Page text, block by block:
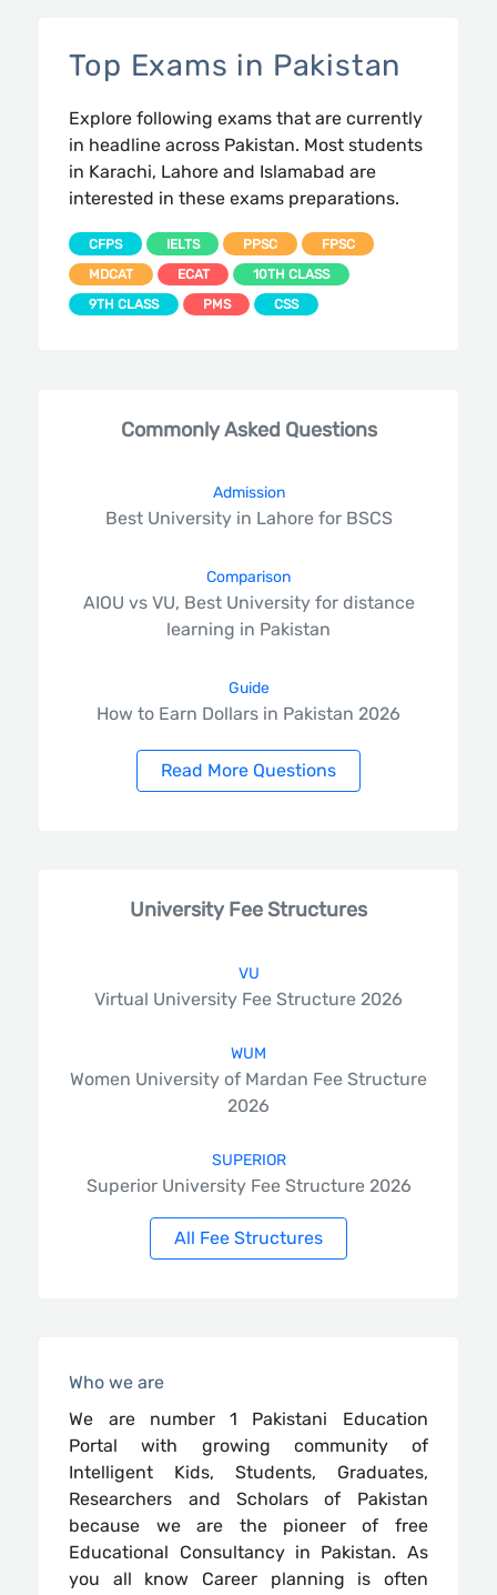
Top Exams in Pakistan
Explore following exams that are currently
in headline across Pakistan. Most students
in Karachi, Lahore and Islamabad are
interested in these exams preparations.
CFPS IELTS PPSC
FPSC
MDCAT
ECAT
10TH CLASS
9TH CLASS
PMS CSS
Commonly Asked Questions
Admission
Best University in Lahore for BSCS
Comparison
AIOU vs VU, Best University for distance
learning in Pakistan
Guide
How to Earn Dollars in Pakistan 2026
Read More Questions
University Fee Structures
VU
Virtual University Fee Structure 2026
WUM
Women University of Mardan Fee Structure
2026
SUPERIOR
Superior University Fee Structure 2026
All Fee Structures
Who we are
We are number 1 Pakistani Education
Portal with growing community of
Intelligent Kids, Students, Graduates,
Researchers and Scholars of Pakistan
because we are the pioneer of free
Educational Consultancy in Pakistan. As
you all know Career planning is often